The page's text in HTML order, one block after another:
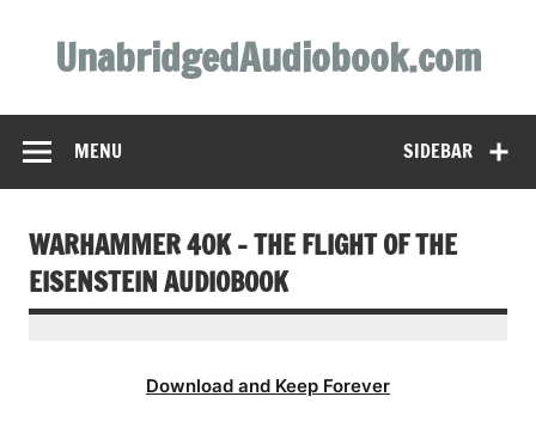
contentUnabridgedAudiobook.com
SIDEBAR
MENU
WARHAMMER 40K – THE FLIGHT OF THE
EISENSTEIN AUDIOBOOK
Download and Keep Forever